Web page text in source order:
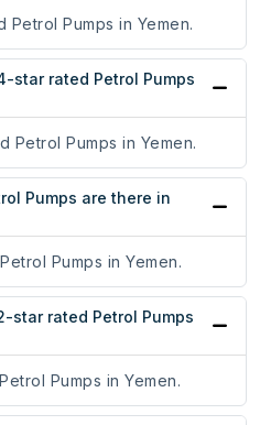
Pumps in Yemen.
star rated Petrol Pumps
Petrol Pumps in Yemen.
Pumps are there in
Pumps in Yemen.
star rated Petrol Pumps
Pumps in Yemen.